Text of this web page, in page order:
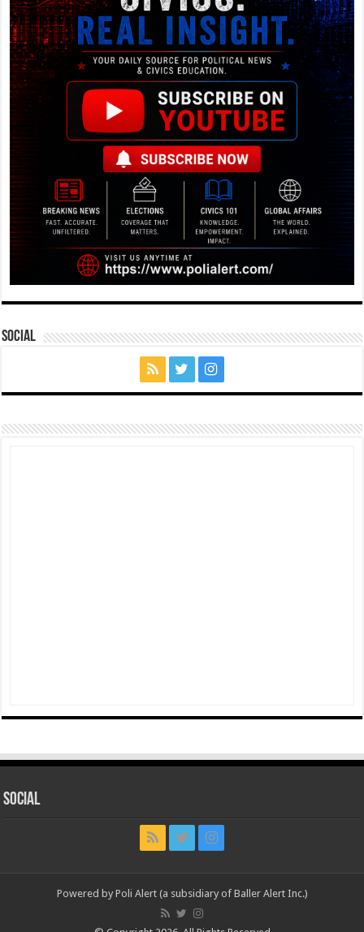
Social
Social
Powered by Poli Alert (a subsidiary of Baller Alert Inc.)